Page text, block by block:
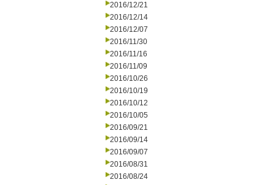
2016/12/21
2016/12/14
2016/12/07
2016/11/30
2016/11/16
2016/11/09
2016/10/26
2016/10/19
2016/10/12
2016/10/05
2016/09/21
2016/09/14
2016/09/07
2016/08/31
2016/08/24